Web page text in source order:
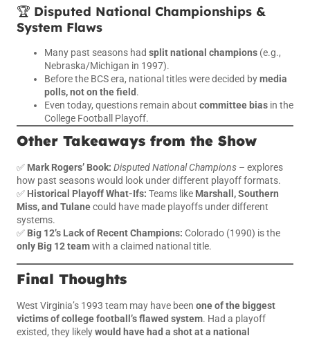
🏆 Disputed National Championships &
System Flaws
Many past seasons had split national champions (e.g.,
Nebraska/Michigan in 1997).
Before the BCS era, national titles were decided bymedia
polls, not on the field.
Even today, questions remain about committee bias in the
College Football Playoff.
Other Takeaways from the Show
✅ Mark Rogers’ Book: Disputed National Champions – explores
how past seasons would look under different playoff formats.
✅ Historical Playoff What-Ifs: Teams like Marshall, Southern
Miss, and Tulanecould have made playoffs under different
systems.
✅ Big 12’s Lack of Recent Champions: Colorado (1990) is the
only Big 12 teamwith a claimed national title.
Final Thoughts
West Virginia’s 1993 team may have been one of the biggest
victims of college football’s flawed system. Had a playoff
existed, they likelywould have had a shot at a national